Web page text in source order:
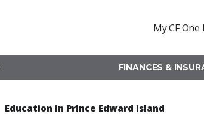
My CF
FINANCES &
Education in Prince Edward Island